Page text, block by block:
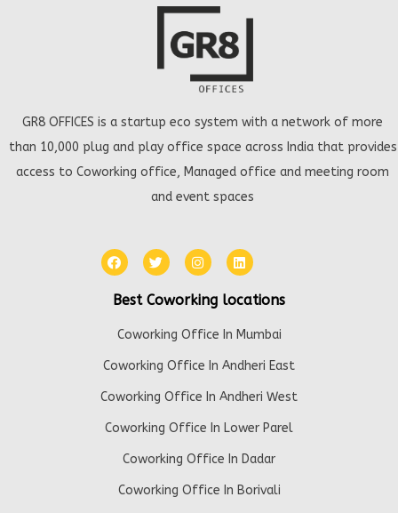
GR8 OFFICES is a startup eco system with a network of more
than 10,000 plug and play office space across India that provides
access to Coworking office, Managed office and meeting room
and event spaces
Best Coworking locations
Coworking Office In Mumbai
Coworking Office In Andheri East
Coworking Office In Andheri West
Coworking Office In Lower Parel
Coworking Office In Dadar
Coworking Office In Borivali